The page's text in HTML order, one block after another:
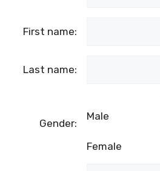
First name:
Last name:
Gender:
Male
Female